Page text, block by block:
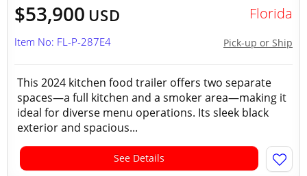
$53,900 USD Florida
Pick-up or Ship
Item No: FL-P-287E4
This 2024 kitchen food trailer offers two separate
spaces—a full kitchen and a smoker area—making it
ideal for diverse menu operations. Its sleek black
exterior and spacious...
See Details